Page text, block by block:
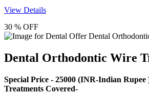
View Details
30 % OFF
Dental Orthodontic Wire
Special Price - 25000 (INR-Indian Rupee
Treatments Covered-